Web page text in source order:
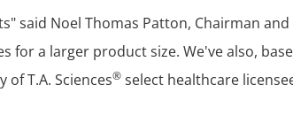
said Noel Thomas Patton, Chairman and
for a larger product size. We've also,
of T.A. Sciences® select healthcare